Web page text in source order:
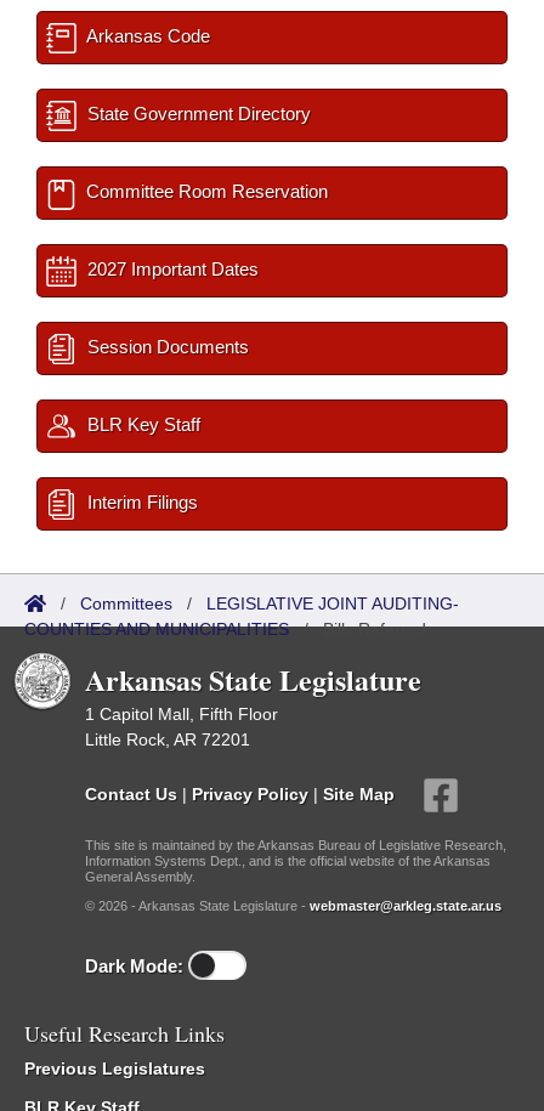
Arkansas Code
State Government Directory
Committee Room Reservation
2027 Important Dates
Session Documents
BLR Key Staff
Interim Filings
/ Committees / LEGISLATIVE JOINT AUDITING-
COUNTIES AND MUNICIPALITIES/Bills Referred
Arkansas State Legislature
1 Capitol Mall, Fifth Floor
Little Rock, AR 72201
Contact Us | Privacy Policy | Site Map
This site is maintained by the Arkansas Bureau of Legislative Research,
Information Systems Dept., and is the official website of the Arkansas
General Assembly.
© 2026 - Arkansas State Legislature - webmaster@arkleg.state.ar.us
Dark Mode:
Useful Research Links
Previous Legislatures